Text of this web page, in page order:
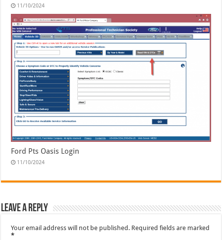
11/10/2024
Ford Pts Oasis Login
11/10/2024
Leave a Reply
Your email address will not be published. Required fields are marked
*